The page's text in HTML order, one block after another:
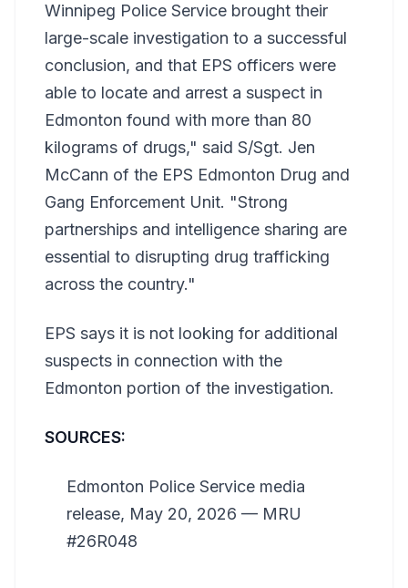
Winnipeg Police Service brought their
large-scale investigation to a successful
conclusion, and that EPS officers were
able to locate and arrest a suspect in
Edmonton found with more than 80
kilograms of drugs," said S/Sgt. Jen
McCann of the EPS Edmonton Drug and
Gang Enforcement Unit. "Strong
partnerships and intelligence sharing are
essential to disrupting drug trafficking
across the country."
EPS says it is not looking for additional
suspects in connection with the
Edmonton portion of the investigation.
SOURCES:
Edmonton Police Service media
release, May 20, 2026 — MRU
#26R048